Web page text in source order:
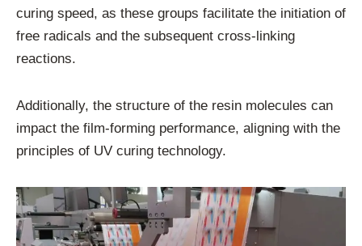
curing speed, as these groups facilitate the initiation of
free radicals and the subsequent cross-linking
reactions.
Additionally, the structure of the resin molecules can
impact the film-forming performance, aligning with the
principles of UV curing technology.